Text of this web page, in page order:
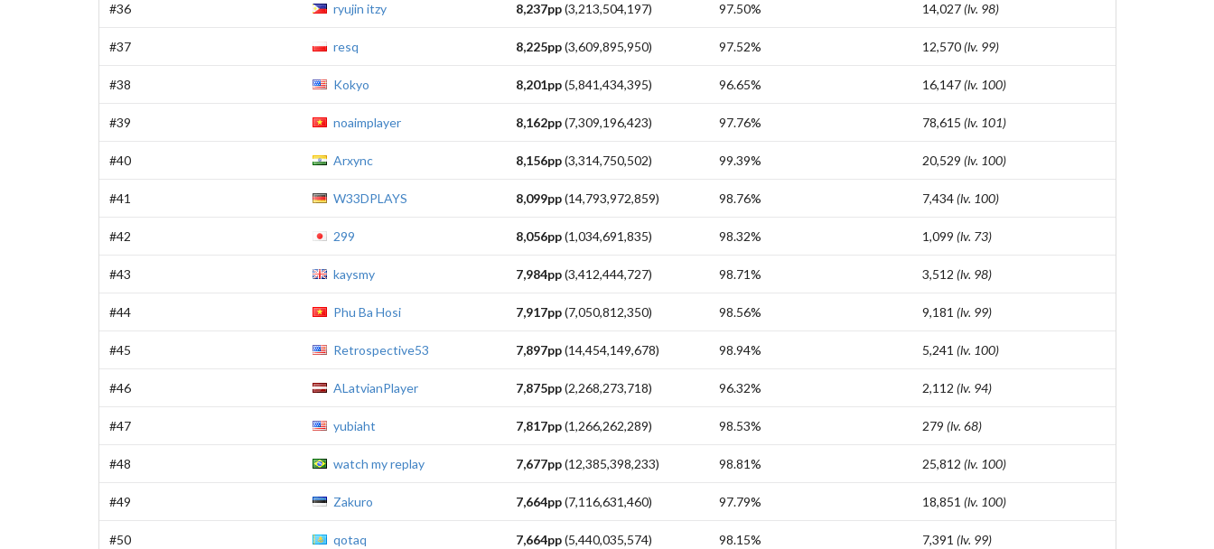
#36 ryujin itzy 8,237pp(3,213,504,197) 97.50% 14,027(lv. 98)
#37 resq 8,225pp(3,609,895,950) 97.52% 12,570(lv. 99)
#38 Kokyo 8,201pp(5,841,434,395) 96.65% 16,147(lv. 100)
#39 noaimplayer 8,162pp(7,309,196,423) 97.76% 78,615 (lv. 101)
#40 Arxync 8,156pp(3,314,750,502) 99.39% 20,529 (lv. 100)
#41 W33DPLAYS 8,099pp(14,793,972,859) 98.76% 7,434(lv. 100)
#42 299 8,056pp(1,034,691,835) 98.32% 1,099 (lv. 73)
#43 kaysmy 7,984pp(3,412,444,727) 98.71% 3,512 (lv. 98)
#44 Phu Ba Hosi 7,917pp(7,050,812,350) 98.56% 9,181 (lv. 99)
#45 Retrospective53 7,897pp(14,454,149,678) 98.94% 5,241 (lv. 100)
#46 ALatvianPlayer 7,875pp(2,268,273,718) 96.32% 2,112 (lv. 94)
#47 yubiaht 7,817pp(1,266,262,289) 98.53% 279 (lv. 68)
#48 watch my replay 7,677pp(12,385,398,233) 98.81% 25,812 (lv. 100)
#49 Zakuro 7,664pp(7,116,631,460) 97.79% 18,851 (lv. 100)
#50 qotaq 7,664pp(5,440,035,574) 98.15% 7,391 (lv. 99)